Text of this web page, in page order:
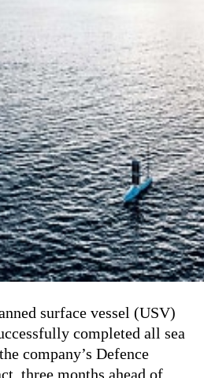
surface vessel (USV)
completed all sea
company’s Defence
three months ahead of